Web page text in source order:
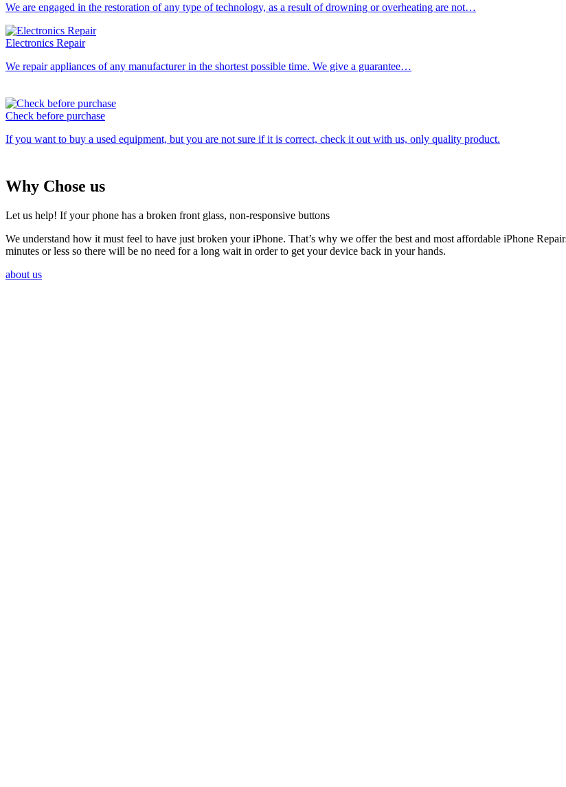
We are engaged in the restoration of any type of technology, as a result of drowning or overheating are not…
Electronics Repair
We repair appliances of any manufacturer in the shortest possible time. We give a guarantee…
Check before purchase
If you want to buy a used equipment, but you are not sure if it is correct, check it out with us, only quality product.
Why Chose us
Let us help! If your phone has a broken front glass, non-responsive buttons
We understand how it must feel to have just broken your iPhone. That’s why we offer the best and most affordable iPhone
minutes or less so there will be no need for a long wait in order to get your device back in your hands.
about us